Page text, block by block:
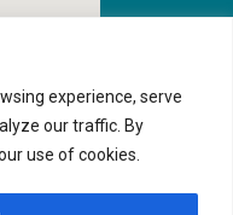
experience, serve
our traffic. By
use of cookies.